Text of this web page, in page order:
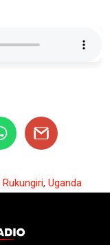
Rukungiri, Uganda